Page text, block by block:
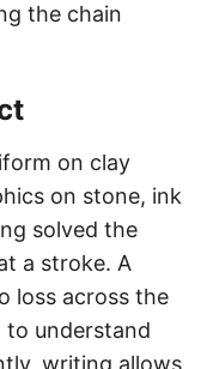
the chain
on clay
on stone, ink
solved the
a stroke. A
loss across the
to understand
writing allows